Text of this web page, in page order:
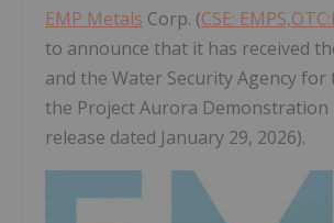
EMP Metals Corp. (CSE:
to announce that it has received
and the Water Security Agency
the Project Aurora Demonstration
release dated January 29, 2026).